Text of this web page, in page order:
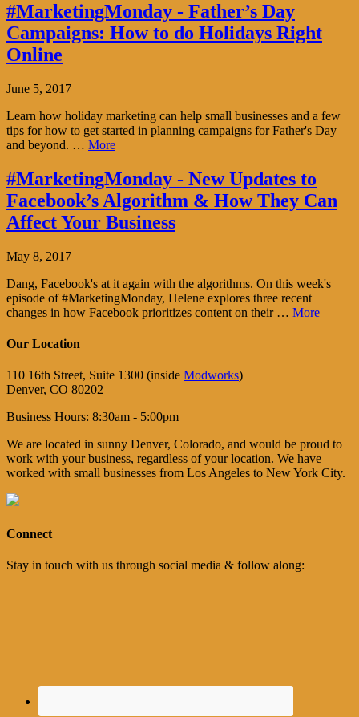
#MarketingMonday - Father’s Day
Campaigns: How to do Holidays Right
Online
June 5, 2017
Learn how holiday marketing can help small businesses and a few
tips for how to get started in planning campaigns for Father's Day
and beyond. … More
#MarketingMonday - New Updates to
Facebook’s Algorithm & How They Can
Affect Your Business
May 8, 2017
Dang, Facebook's at it again with the algorithms. On this week's
episode of #MarketingMonday, Helene explores three recent
changes in how Facebook prioritizes content on their … More
Our Location
110 16th Street, Suite 1300 (inside Modworks)
Denver, CO 80202
Business Hours: 8:30am - 5:00pm
We are located in sunny Denver, Colorado, and would be proud to
work with your business, regardless of your location. We have
worked with small businesses from Los Angeles to New York City.
Connect
Stay in touch with us through social media & follow along: